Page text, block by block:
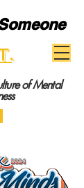
of Mental